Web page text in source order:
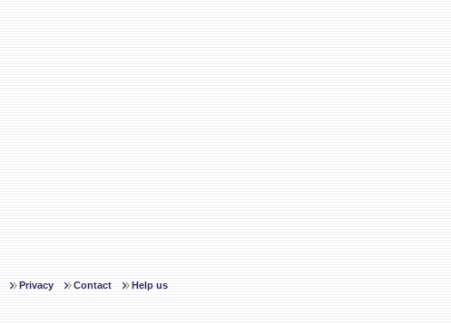
Privacy Contact Help us